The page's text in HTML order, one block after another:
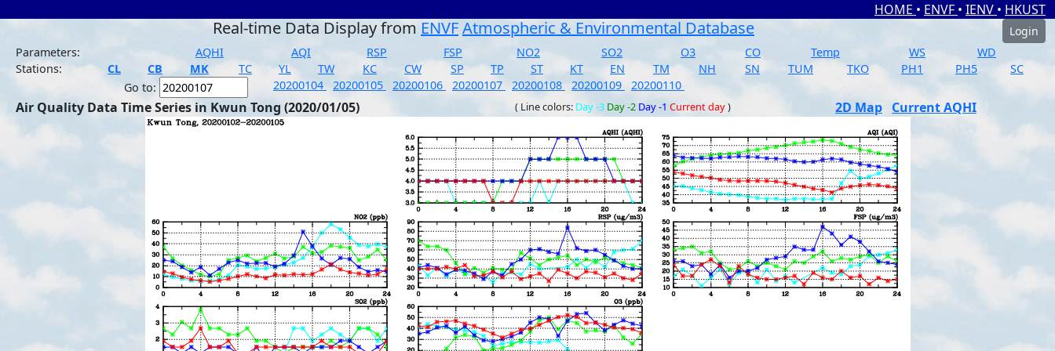
HOME • ENVF • IENV • HKUST
Real-time Data Display from ENVFAtmospheric & Environmental Database
Login
Parameters:
AQHI AQI RSP FSP NO2 SO2 O3 CO Temp WS
WD
Stations:
CL CB MK TC YL TW KC CW SP TP ST KT EN TM NH SN TUM TKO PH1 PH5
SC
Go to:
20200104 20200105 20200106 20200107 20200108 20200109 20200110
Air Quality Data Time Series in Kwun Tong (2020/01/05) ( Line colors: Day -3 Day -2 Day -1 Current day) 2D Map Current AQHI